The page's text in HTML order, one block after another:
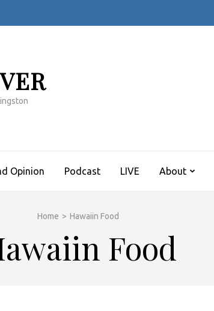
Opinion Podcast LIVE About
Home > Hawaiin Food
Food